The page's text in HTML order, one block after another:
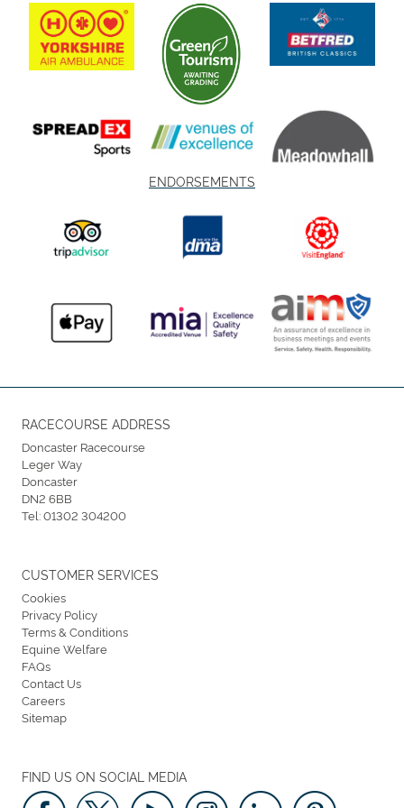
ENDORSEMENTS
RACECOURSE ADDRESS
Doncaster Racecourse
Leger Way
Doncaster
DN2 6BB
Tel:01302 304200
FIND US ON SOCIAL MEDIA
CUSTOMER SERVICES
Cookies
Privacy Policy
Terms & Conditions
Equine Welfare
FAQs
Contact Us
Careers
Sitemap